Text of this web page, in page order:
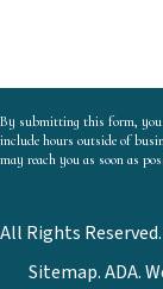
By submitting this form, you
include hours outside of
may reach you as soon as
All Rights
Sitemap.ADA.